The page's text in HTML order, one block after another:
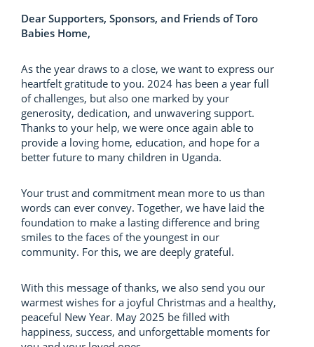
Dear Supporters, Sponsors, and Friends of Toro
Babies Home,
As the year draws to a close, we want to express our
heartfelt gratitude to you. 2024 has been a year full
of challenges, but also one marked by your
generosity, dedication, and unwavering support.
Thanks to your help, we were once again able to
provide a loving home, education, and hope for a
better future to many children in Uganda.
Your trust and commitment mean more to us than
words can ever convey. Together, we have laid the
foundation to make a lasting difference and bring
smiles to the faces of the youngest in our
community. For this, we are deeply grateful.
With this message of thanks, we also send you our
warmest wishes for a joyful Christmas and a healthy,
peaceful New Year. May 2025 be filled with
happiness, success, and unforgettable moments for